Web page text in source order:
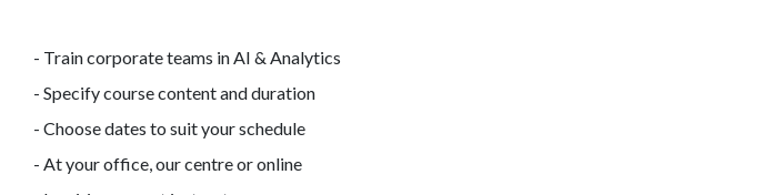
- Train corporate teams in AI & Analytics
- Specify course content and duration
- Choose dates to suit your schedule
- At your office, our centreor online